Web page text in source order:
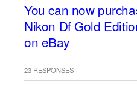
You can now
Nikon Df Gold
on eBay
23 RESPONSES